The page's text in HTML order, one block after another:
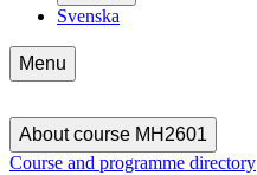
Svenska
Menu
About course MH2601
Course and programme directory